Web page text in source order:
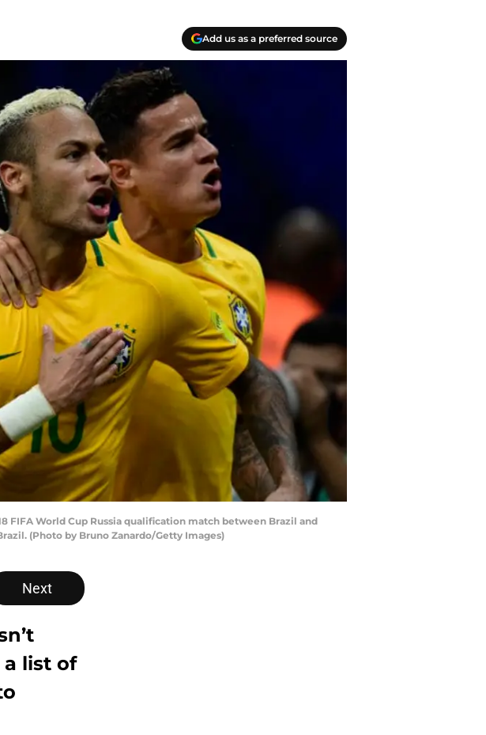
Add us as a preferred source
FIFA World Cup Russia qualification match between Brazil and
(Photo by Bruno Zanardo/Getty Images)
Next
a list of